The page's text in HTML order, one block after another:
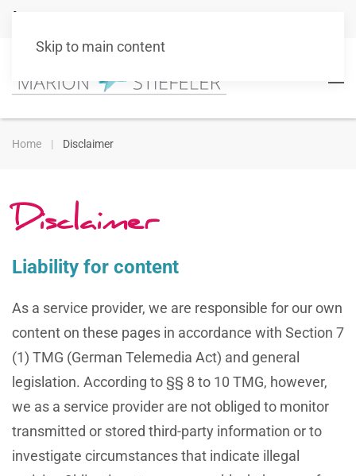
Skip to main content
Home Disclaimer
Disclaimer
Liability for content
As a service provider, we are responsible for our own
content on these pages in accordance with Section 7
(1) TMG (German Telemedia Act) and general
legislation. According to §§ 8 to 10 TMG, however,
we as a service provider are not obliged to monitor
transmitted or stored third-party information or to
investigate circumstances that indicate illegal